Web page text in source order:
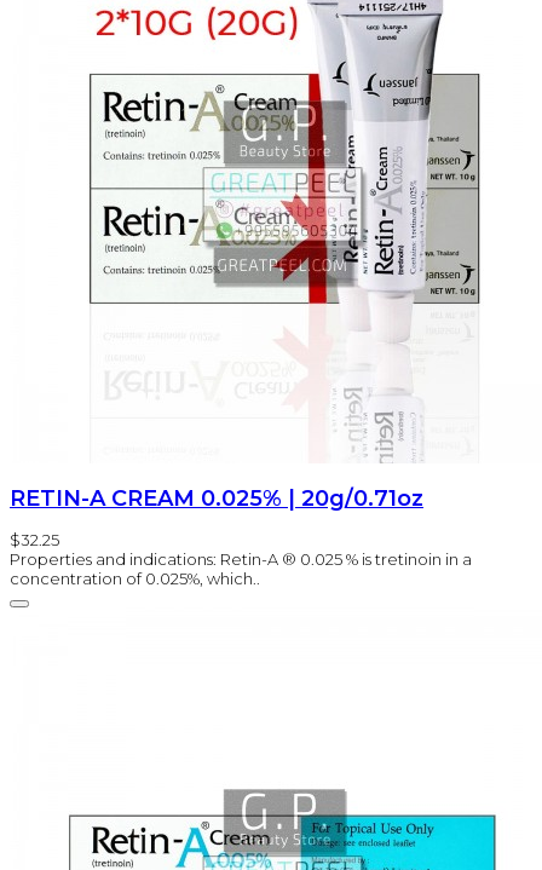
RETIN-A CREAM 0.025% | 20g/0.71oz
$32.25
Properties and indications: Retin-A ® 0.025 % is tretinoin in a
concentration of 0.025%, which..